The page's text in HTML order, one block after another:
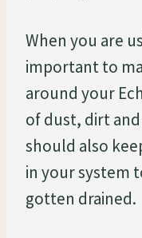
When you are
important to
around your
of dust, dirt
should also
in your system
gotten drained.